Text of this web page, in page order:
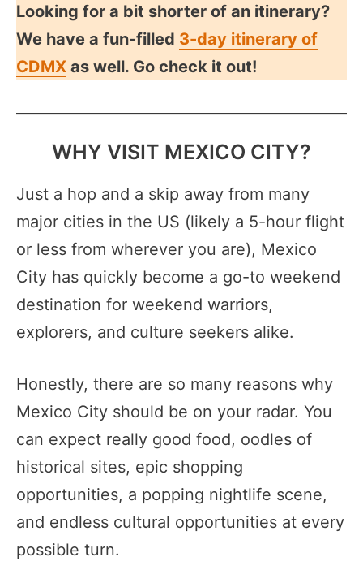
Looking for a bit shorter of an itinerary?
We have a fun-filled 3-day itinerary of
CDMX as well. Go check it out!
WHY VISIT MEXICO CITY?
Just a hop and a skip away from many
major cities in the US (likely a 5-hour flight
or less from wherever you are), Mexico
City has quickly become a go-to weekend
destination for weekend warriors,
explorers, and culture seekers alike.
Honestly, there are so many reasons why
Mexico City should be on your radar. You
can expect really good food, oodles of
historical sites, epic shopping
opportunities, a popping nightlife scene,
and endless cultural opportunities at every
possible turn.